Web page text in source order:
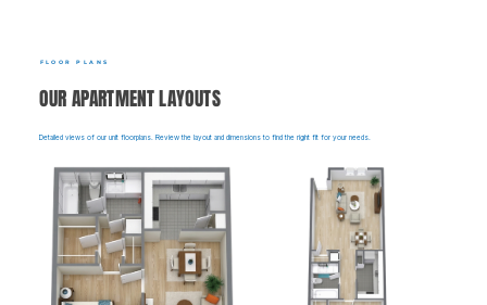
FLOOR PLANS
OUR APARTMENT LAYOUTS
Detailed views of our unit floorplans. Review the layout and dimensions to find the right fit for your needs.